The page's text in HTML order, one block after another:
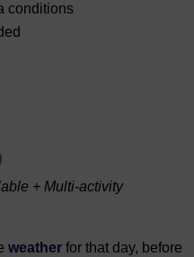
conditions
+ Multi-activity
weather for that day, before